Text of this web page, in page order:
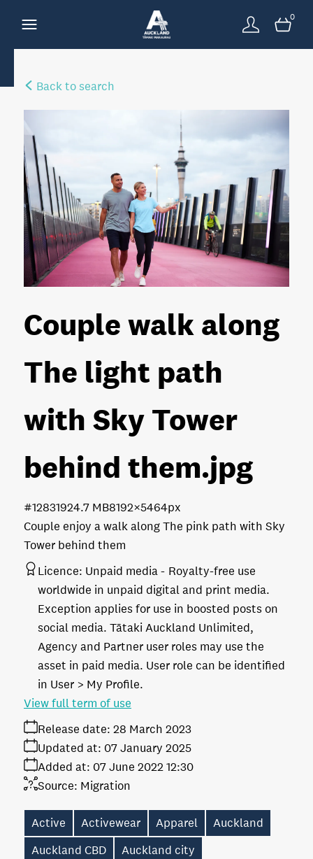
0
Back to search
Couple walk along
The light path
with Sky Tower
behind them.jpg
Couple enjoy a walk along The pink path with Sky
Tower behind them
24.7 MB8192×5464px
#128319
Licence: Unpaid media
Royalty-free use
worldwide in unpaid digital and print media.
Exception applies for use in boosted posts on
social media. Tātaki Auckland Unlimited,
Agency and Partner user roles may use the
asset in paid media. User role can be identified
in User > My Profile.
Release date: 28 March 2023
Added at: 07 June 2022 12:30
Updated at: 07 January 2025
Source: Migration
View full term of use
Active Activewear Apparel
Auckland
Auckland CBD
Auckland city